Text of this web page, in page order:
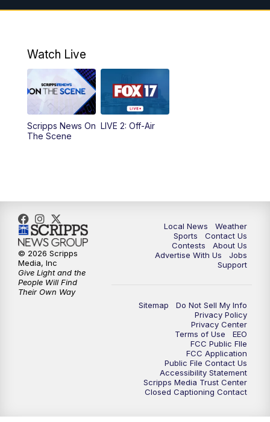
10:00AM Morning Mix
4:00PM
PM
10:00PM
Watch Live
Scripps News On
The Scene
LIVE 2: Off-Air
Local News
Weather
Sports
Contact Us
Contests
About Us
Advertise With Us
Jobs
Support
Sitemap
Do Not Sell My Info
Privacy Policy
Privacy Center
Terms of Use
EEO
FCC Public FIle
FCC Application
Public File Contact Us
Accessibility Statement
Scripps Media Trust Center
Closed Captioning Contact
© 2026 Scripps
Media, Inc
Give Light and the
People Will Find
Their Own Way